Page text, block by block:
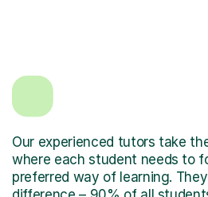
Our experienced tutors take
where each student needs to
preferred way of learning.